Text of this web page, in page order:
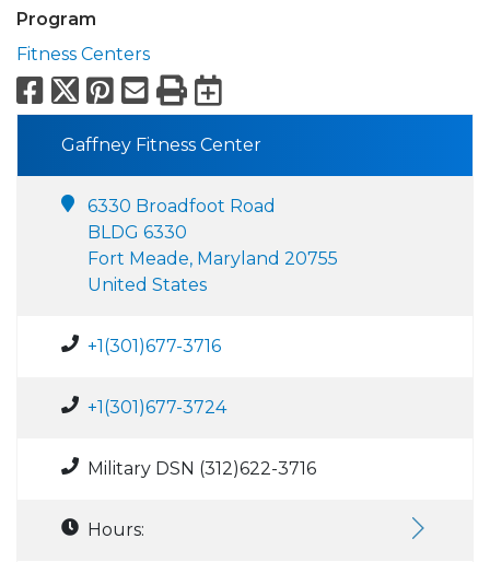
Program
Fitness Centers
Facebook
X Pinterest
Email
PrintExport to
Gaffney Fitness Center
6330 Broadfoot Road
BLDG 6330
Fort Meade, Maryland 20755
United States
+1(301)677-3716
+1(301)677-3724
Military DSN (312)622-3716
Hours: